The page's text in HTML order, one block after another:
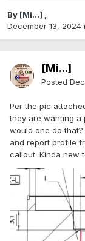
By [Mi...] ,
December 13, 2024
[Mi...]
Posted
Per the pic
they are wanting a
would one do
and report profile
callout. Kinda new